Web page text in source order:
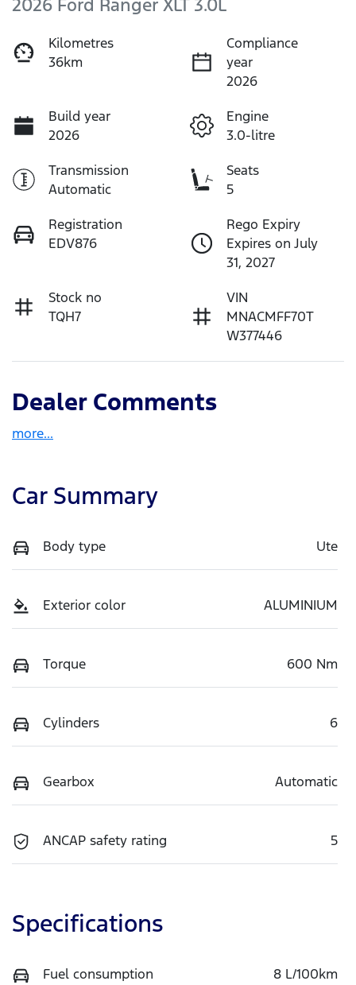
2026 Ford Ranger XLT 3.0L
Kilometres
36km
Compliance
year
2026
Build year
2026
Engine
3.0-litre
Transmission
Automatic
Seats
5
Registration
EDV876
Rego Expiry
Expires on July
31, 2027
Stock no
TQH7
VIN
MNACMFF70T
W377446
Dealer Comments
more...
Car Summary
Body type Ute
Exterior color ALUMINIUM
Torque 600 Nm
Cylinders 6
Gearbox Automatic
ANCAP safety rating 5
Specifications
Fuel consumption 8 L/100km